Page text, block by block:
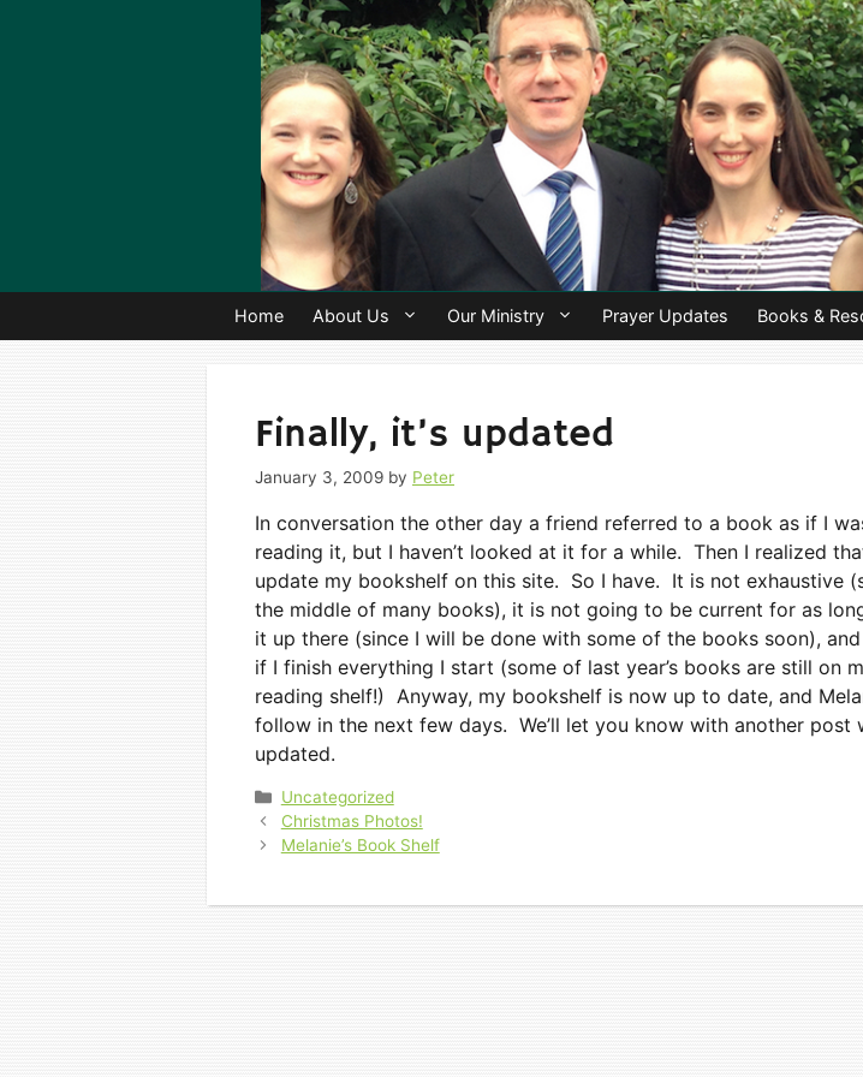
Home About Us Our Ministry Prayer Updates Books &
Finally, it’s updated
January 3, 2009 by Peter
In conversation the other day a friend referred to a book as if I
reading it, but I haven’t looked at it for a while. Then I realized
update my bookshelf on this site. So I have. It is not exhaustive
the middle of many books), it is not going to be current for as
it up there (since I will be done with some of the books soon),
if I finish everything I start (some of last year’s books are still on
reading shelf!) Anyway, my bookshelf is now up to date, and
follow in the next few days. We’ll let you know with another post
updated.
Categories
Uncategorized
Christmas Photos!
Melanie’s Book Shelf